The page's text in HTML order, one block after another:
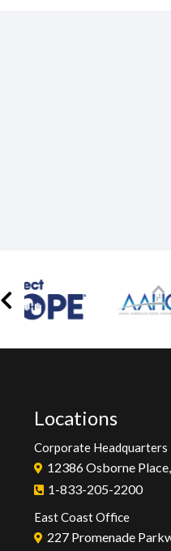
Locations
Corporate Headquarters
12386 Osborne
1-833-205-2200
East Coast Office
227 Promenade